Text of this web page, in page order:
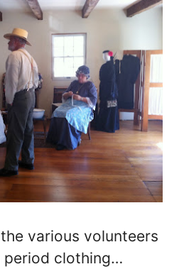
various volunteers
period clothing…